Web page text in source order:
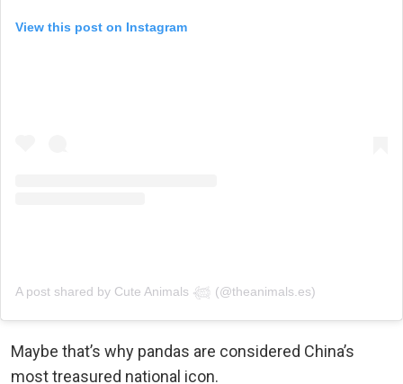
View this post on Instagram
A post shared by Cute Animals 𓆉 (@theanimals.es)
Maybe that’s why pandas are considered China’s
most treasured national icon.